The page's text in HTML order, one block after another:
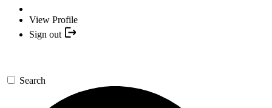
View Profile
Sign out
Search